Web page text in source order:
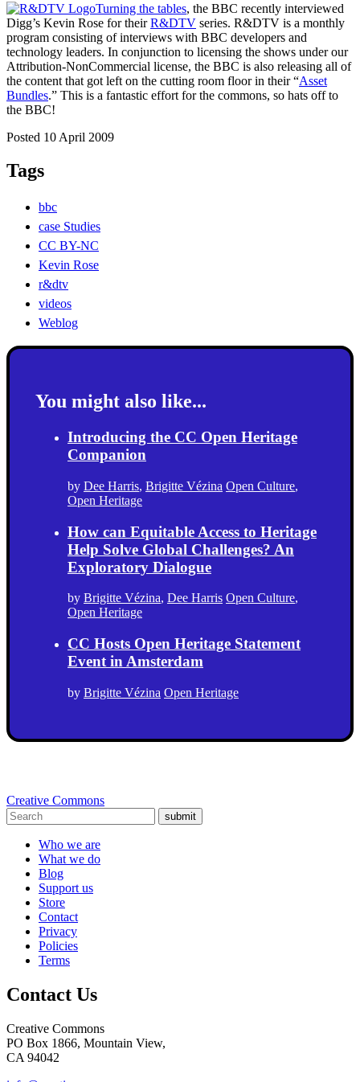
Turning the tables, the BBC recently interviewed
Digg’s Kevin Rose for theirR&DTV series. R&DTV is a monthly
program consisting of interviews with BBC developers and
technology leaders. In conjunction to licensing the shows under our
Attribution-NonCommercial license, the BBC is also releasing all of
the content that got left on the cutting room floor in their “Asset
Bundles.” This is a fantastic effort for the commons, so hats off to
the BBC!
Posted 10 April 2009
Tags
bbc
case Studies
CC BY-NC
Kevin Rose
r&dtv
videos
Weblog
You might also like...
Introducing the CC Open Heritage
Companion
by Dee Harris, Brigitte Vézina Open Culture,
Open Heritage
How can Equitable Access to Heritage
Help Solve Global Challenges? An
Exploratory Dialogue
by Brigitte Vézina, Dee Harris Open Culture,
Open Heritage
CC Hosts Open Heritage Statement
Event in Amsterdam
by Brigitte Vézina Open Heritage
Creative Commons
submit
Who we are
What we do
Blog
Support us
Store
Contact
Privacy
Policies
Terms
Contact Us
Creative Commons
PO Box 1866, Mountain View,
CA 94042